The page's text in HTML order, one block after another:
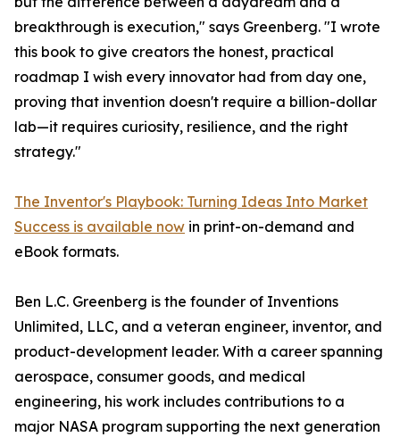
breakthrough is execution," says Greenberg. "I wrote
this book to give creators the honest, practical
roadmap I wish every innovator had from day one,
proving that invention doesn't require a billion-dollar
lab—it requires curiosity, resilience, and the right
strategy."
The Inventor's Playbook: Turning Ideas Into Market
Success is available now in print-on-demand and
eBook formats.
Ben L.C. Greenberg is the founder of Inventions
Unlimited, LLC, and a veteran engineer, inventor, and
product-development leader. With a career spanning
aerospace, consumer goods, and medical
engineering, his work includes contributions to a
major NASA program supporting the next generation